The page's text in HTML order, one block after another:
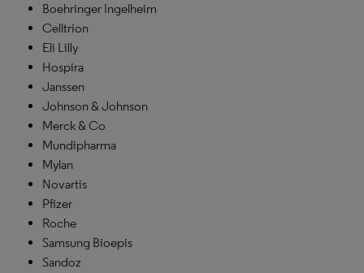
Boehringer Ingelheim
Celltrion
Eli Lilly
Hospira
Janssen
Johnson & Johnson
Merck & Co
Mundipharma
Mylan
Novartis
Pfizer
Roche
Samsung Bioepis
Sandoz